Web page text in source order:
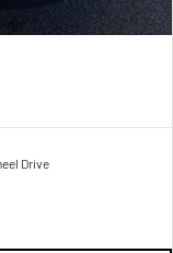
Drive